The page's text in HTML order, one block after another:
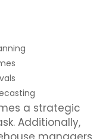
a strategic
Additionally,